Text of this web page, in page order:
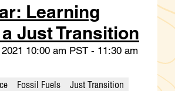
Learning
Just Transition
10:00 am PST - 11:30 am
Fossil Fuels Just Transition